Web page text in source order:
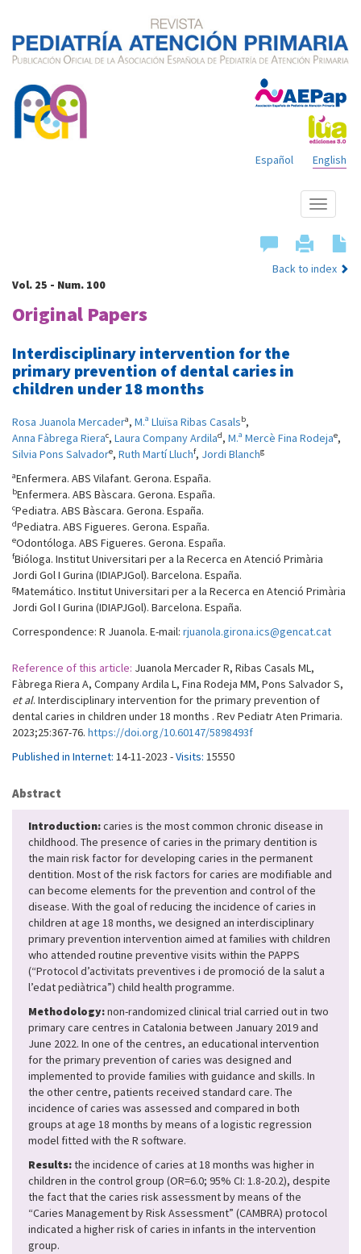
English
Español
Show
menu
Back to index
Vol. 25 - Num. 100
Original Papers
Interdisciplinary intervention for the
primary prevention of dental caries in
children under 18 months
Rosa Juanola Mercadera, M.ª Lluïsa Ribas Casalsb,
Anna Fàbrega Rierac, Laura Company Ardilad, M.ª Mercè Fina Rodejae,
Silvia Pons Salvadore, Ruth Martí Lluchf, Jordi Blanchg
aEnfermera. ABS Vilafant. Gerona. España.
bEnfermera. ABS Bàscara. Gerona. España.
cPediatra. ABS Bàscara. Gerona. España.
dPediatra. ABS Figueres. Gerona. España.
eOdontóloga. ABS Figueres. Gerona. España.
fBióloga. Institut Universitari per a la Recerca en Atenció Primària
Jordi Gol I Gurina (IDIAPJGol). Barcelona. España.
gMatemático. Institut Universitari per a la Recerca en Atenció Primària
Jordi Gol I Gurina (IDIAPJGol). Barcelona. España.
Correspondence: R Juanola. E-mail: rjuanola.girona.ics@gencat.cat
Reference of this article: Juanola Mercader R, Ribas Casals ML,
Fàbrega Riera A, Company Ardila L, Fina Rodeja MM, Pons Salvador S,
et al. Interdisciplinary intervention for the primary prevention of
dental caries in children under 18 months . Rev Pediatr Aten Primaria.
2023;25:367-76. https://doi.org/10.60147/5898493f
Published in Internet: 14-11-2023 -Visits: 15550
Abstract
Introduction:caries is the most common chronic disease in
childhood. The presence of caries in the primary dentition is
the main risk factor for developing caries in the permanent
dentition. Most of the risk factors for caries are modifiable and
can become elements for the prevention and control of the
disease. With the goal of reducing the incidence of caries in
children at age 18 months, we designed an interdisciplinary
primary prevention intervention aimed at families with children
who attended routine preventive visits within the PAPPS
(“Protocol d’activitats preventives i de promoció de la salut a
l’edat pediàtrica”) child health programme.
Methodology:non-randomized clinical trial carried out in two
primary care centres in Catalonia between January 2019 and
June 2022. In one of the centres, an educational intervention
for the primary prevention of caries was designed and
implemented to provide families with guidance and skills. In
the other centre, patients received standard care. The
incidence of caries was assessed and compared in both
groups at age 18 months by means of a logistic regression
model fitted with the R software.
Results:the incidence of caries at 18 months was higher in
children in the control group (OR=6.0; 95% CI: 1.8-20.2), despite
the fact that the caries risk assessment by means of the
“Caries Management by Risk Assessment” (CAMBRA) protocol
indicated a higher risk of caries in infants in the intervention
group.